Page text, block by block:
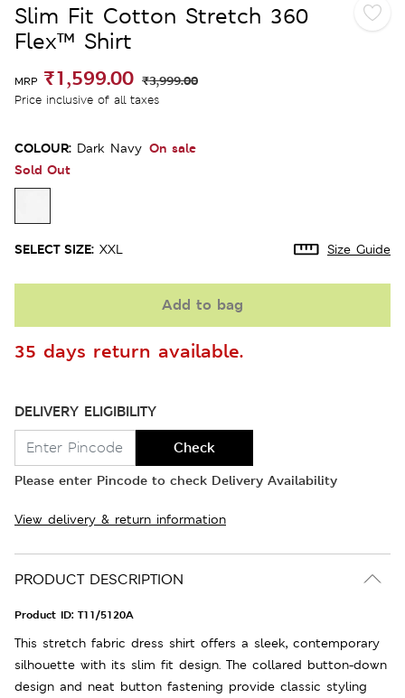
Slim Fit Cotton Stretch 360
Flex™ Shirt
MRP ₹1,599.00 ₹3,999.00
Price inclusive of all taxes
COLOUR: Dark Navy On sale
Sold Out
SELECT SIZE: XXL Size Guide
Add to bag
35 days return available.
DELIVERY ELIGIBILITY
Check
Please enter Pincode to check Delivery Availability
View delivery & return information
PRODUCT DESCRIPTION
Product ID: T11/5120A
This stretch fabric dress shirt offers a sleek, contemporary
silhouette with its slim fit design. The collared button-down
design and neat button fastening provide classic styling